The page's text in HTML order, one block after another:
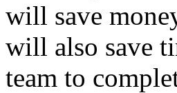
will save
will also save
team to